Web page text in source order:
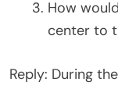
How
center to
Reply: During